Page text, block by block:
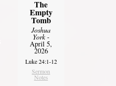
The
Empty
Tomb
Joshua
York-
April 5,
2026
Luke 24:1-12
Sermon
Notes